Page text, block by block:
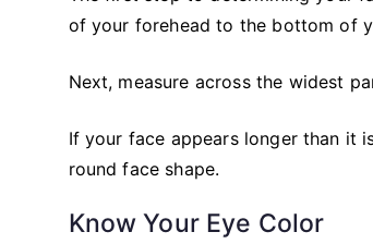
of your forehead to the bottom of
Next, measure across the widest
If your face appears longer than it
round face shape.
Know Your Eye Color